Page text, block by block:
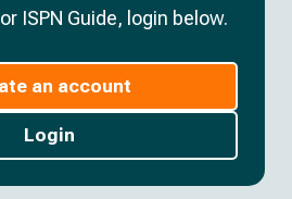
ISPN Guide, login below.
an account
Login